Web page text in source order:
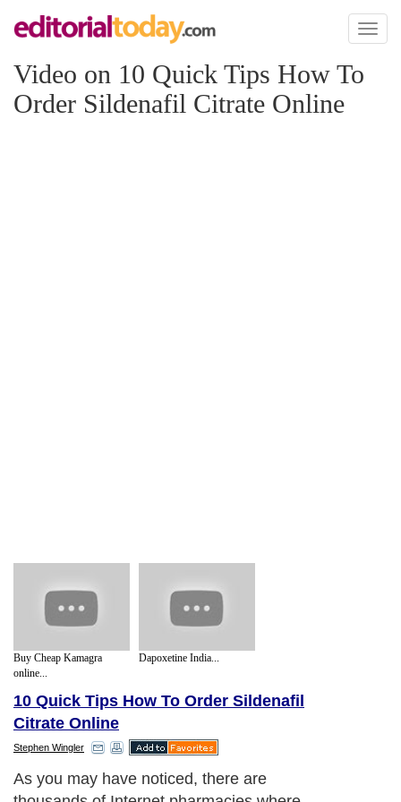
Toggle
Video on 10 Quick Tips How To
Order Sildenafil Citrate Online
Buy Cheap Kamagra
online...
Dapoxetine India...
10 Quick Tips How To Order Sildenafil
Citrate Online
Stephen Wingler
As you may have noticed, there are